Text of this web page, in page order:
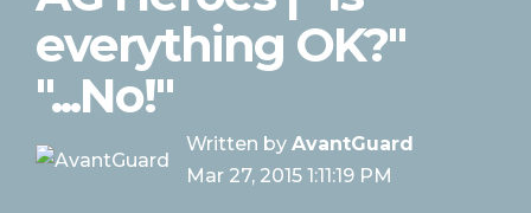
everything OK?"
"...No!"
Written by AvantGuard
Mar 27, 2015 1:11:19 PM